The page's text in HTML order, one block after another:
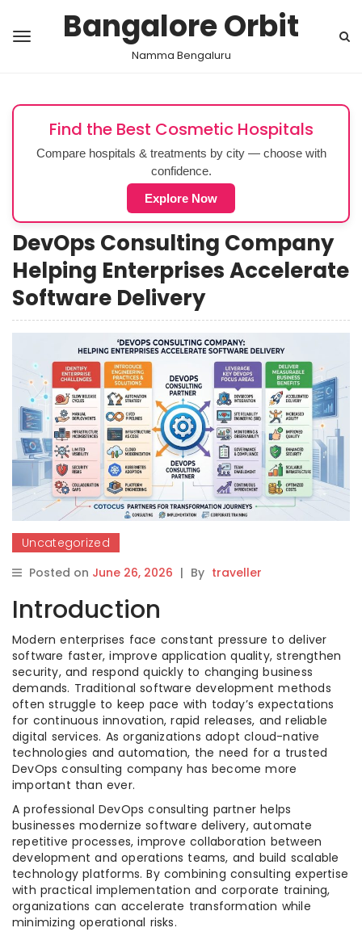
Bangalore Orbit
Namma Bengaluru
Find the Best Cosmetic Hospitals
Compare hospitals & treatments by city — choose with
confidence.
Explore Now
DevOps Consulting Company
Helping Enterprises Accelerate
Software Delivery
Uncategorized
Posted on June 26, 2026 | By traveller
Introduction
Modern enterprises face constant pressure to deliver
software faster, improve application quality, strengthen
security, and respond quickly to changing business
demands. Traditional software development methods
often struggle to keep pace with today’s expectations
for continuous innovation, rapid releases, and reliable
digital services. As organizations adopt cloud-native
technologies and automation, the need for a trusted
DevOps consulting company has become more
important than ever.
A professional DevOps consulting partner helps
businesses modernize software delivery, automate
repetitive processes, improve collaboration between
development and operations teams, and build scalable
technology platforms. By combining consulting expertise
with practical implementation and corporate training,
organizations can accelerate transformation while
minimizing operational risks.